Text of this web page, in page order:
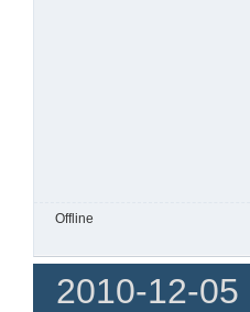
Offline
2010-12-05